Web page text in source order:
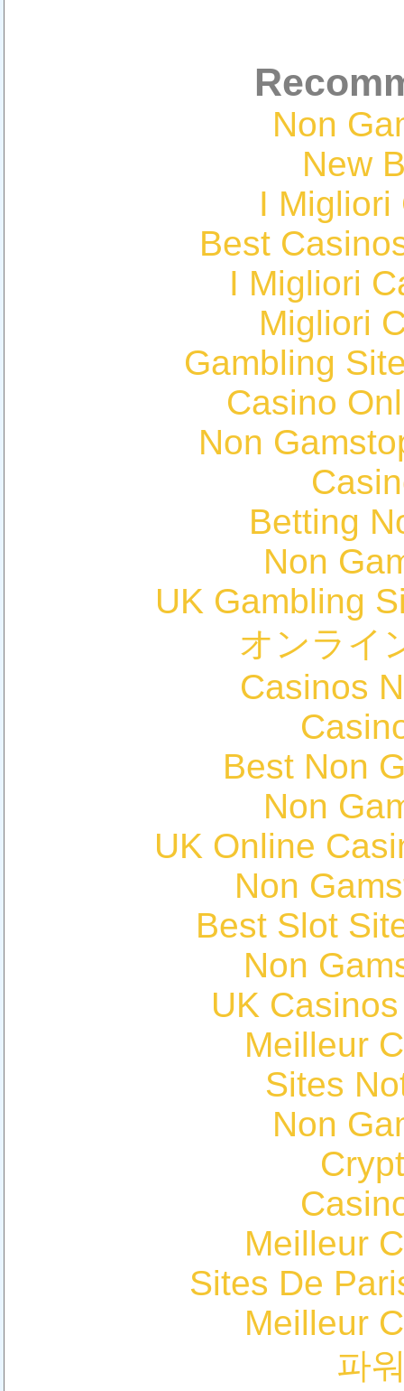
Non
New
I Migliori
Best
I Migliori
Migliori
Gambling
Casino
Non
Betting
Non
UK Gambling
オンライ
Casinos
Best Non
Non
UK Online
Non
Best Slot
Non
UK
Meilleur
Sites
Non
Meilleur
Sites De
Meilleur
파